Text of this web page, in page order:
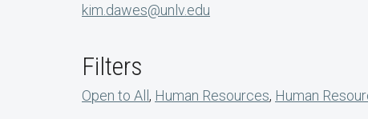
kim.dawes@unlv.edu
Filters
Open to All , Human Resources, Human